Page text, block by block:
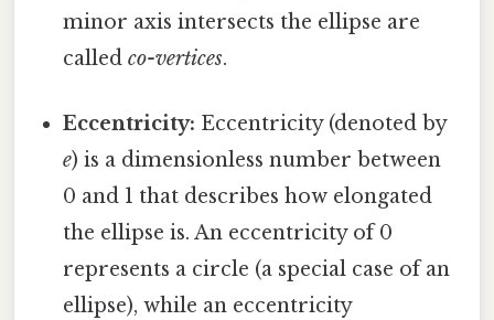
minor axis intersects the ellipse are
calledco-vertices.
Eccentricity: Eccentricity (denoted by
e) is a dimensionless number between
0 and 1 that describes how elongated
the ellipse is. An eccentricity of 0
represents a circle (a special case of an
ellipse), while an eccentricity